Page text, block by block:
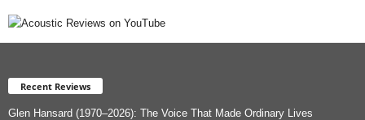
Recent Reviews
Glen Hansard (1970–2026): The Voice That Made Ordinary Lives